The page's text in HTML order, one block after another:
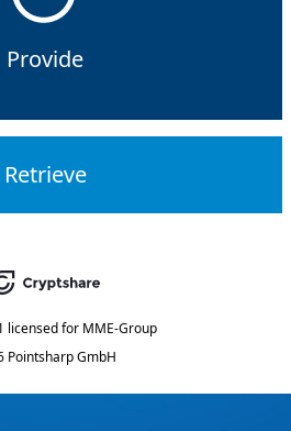
Provide
Retrieve
licensed for MME-Group
Pointsharp GmbH